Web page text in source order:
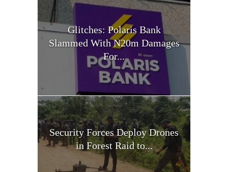
Glitches: Polaris Bank
Slammed With N20m Damages
For...
Security Forces Deploy Drones
in Forest Raid to...